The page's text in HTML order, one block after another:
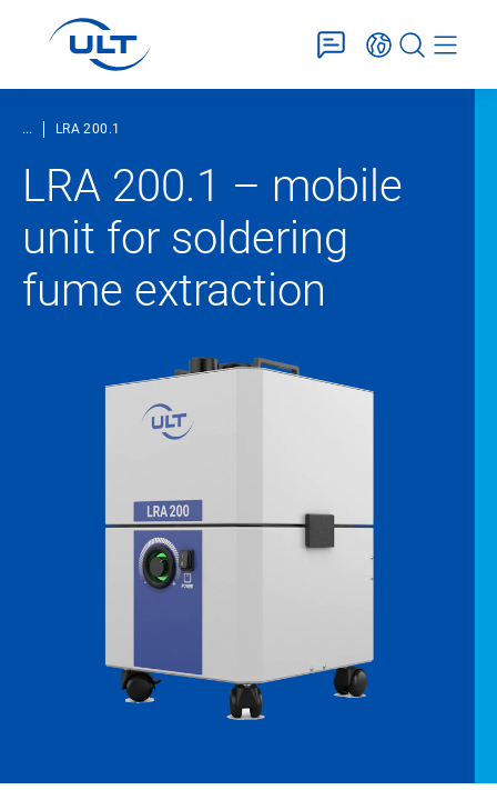
... LRA 200.1
LRA 200.1 – mobile
unit for soldering
fume extraction